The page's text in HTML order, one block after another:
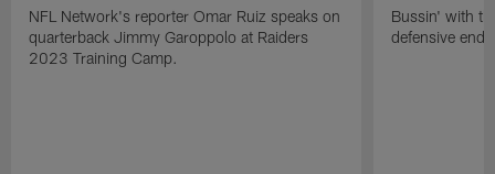
NFL Network's reporter Omar Ruiz speaks on
quarterback Jimmy Garoppolo at Raiders
2023 Training Camp.
Bussin' with
defensive end